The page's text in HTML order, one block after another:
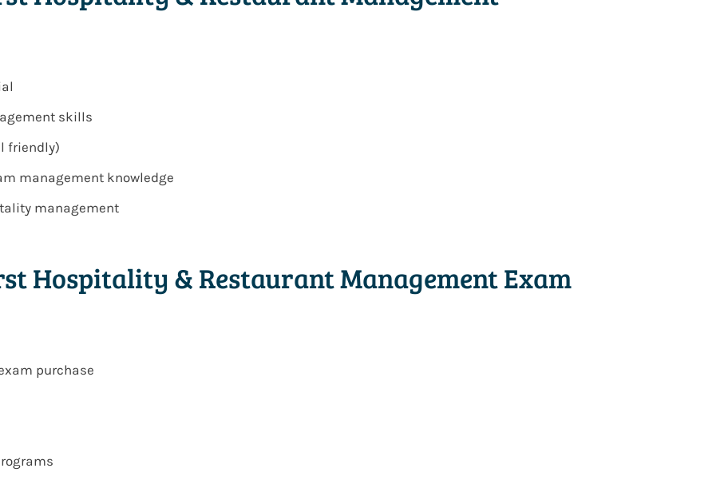
skills
friendly)
management knowledge
management
Hospitality & Restaurant Management Exam
purchase